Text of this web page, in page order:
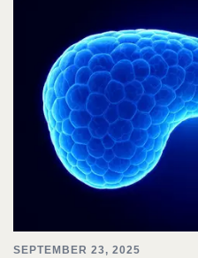
SEPTEMBER 23, 2025